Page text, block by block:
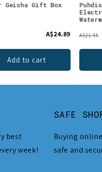
Geisha Gift Box
A$24.89
Add to cart
A$21.55
best
week!
SAFE
Buying
safe and